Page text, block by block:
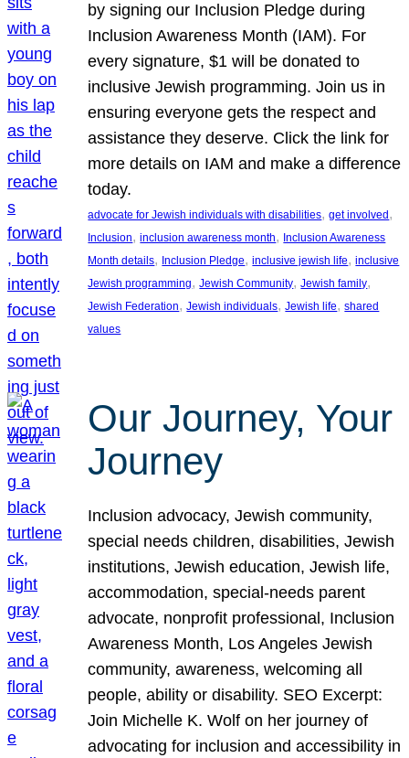
by signing our Inclusion Pledge during
Inclusion Awareness Month (IAM). For
every signature, $1 will be donated to
inclusive Jewish programming. Join us in
ensuring everyone gets the respect and
assistance they deserve. Click the link for
more details on IAM and make a difference
today.
advocate for Jewish individuals with disabilities, get involved
Inclusion, inclusion awareness month, Inclusion Awareness
Month details, Inclusion Pledge, inclusive jewish life, inclusive
Jewish programming, Jewish Community, Jewish family
Jewish Federation, Jewish individuals, Jewish life, shared
values
Our Journey, Your
Journey
Inclusion advocacy, Jewish community,
special needs children, disabilities, Jewish
institutions, Jewish education, Jewish life,
accommodation, special-needs parent
advocate, nonprofit professional, Inclusion
Awareness Month, Los Angeles Jewish
community, awareness, welcoming all
people, ability or disability. SEO Excerpt:
Join Michelle K. Wolf on her journey of
advocating for inclusion and accessibility in